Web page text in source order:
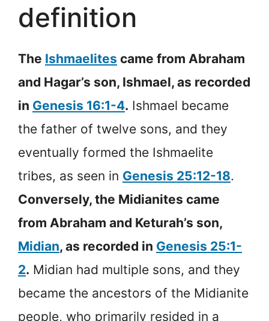
definition
The Ishmaelites came from Abraham
and Hagar’s son, Ishmael, as recorded
in Genesis 16:1-4. Ishmael became
the father of twelve sons, and they
eventually formed the Ishmaelite
tribes, as seen in Genesis 25:12-18.
Conversely, the Midianites came
from Abraham and Keturah’s son,
Midian, as recorded in Genesis 25:1-
2. Midian had multiple sons, and they
became the ancestors of the Midianite
people, who primarily resided in a